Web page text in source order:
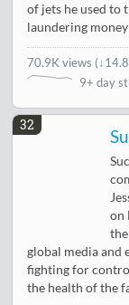
of jets he used to
laundering
70.9K views (
9+ day
32
on
global media and
fighting for
the health of the